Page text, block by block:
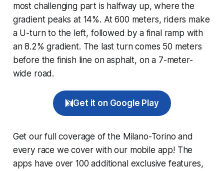
most challenging part is halfway up, where the
gradient peaks at 14%. At 600 meters, riders make
a U-turn to the left, followed by a final ramp with
an 8.2% gradient. The last turn comes 50 meters
before the finish line on asphalt, on a 7-meter-
wide road.
Get it on Google Play
Get our full coverage of the Milano-Torino and
every race we cover with our mobile app! The
apps have over 100 additional exclusive features,